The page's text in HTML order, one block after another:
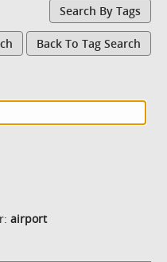
Search By Tags
Back To Tag Search
airport